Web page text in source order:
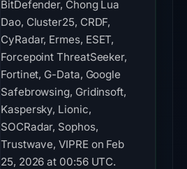
BitDefender, Chong Lua
Dao, Cluster25, CRDF,
CyRadar, Ermes, ESET,
Forcepoint ThreatSeeker,
Fortinet, G-Data, Google
Safebrowsing, Gridinsoft,
Kaspersky, Lionic,
SOCRadar, Sophos,
Trustwave, VIPRE on Feb
25, 2026 at 00:56 UTC.